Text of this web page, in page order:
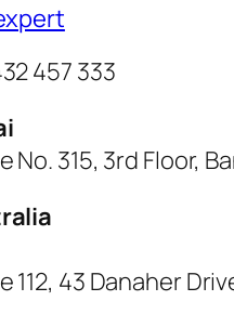
457 333
No. 315, 3rd Floor,
112, 43 Danaher